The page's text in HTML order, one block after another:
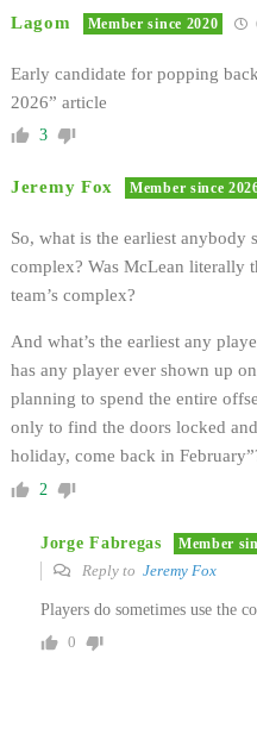
Lagom Member since 2020
Early candidate for popping
2026” article
3
Jeremy Fox Member since
So, what is the earliest anybody
complex? Was McLean literally
team’s complex?
And what’s the earliest any
has any player ever shown up
planning to spend the entire
only to find the doors locked
holiday, come back in
2
Jorge Fabregas Member
Reply to Jeremy Fox
Players do sometimes use the
0